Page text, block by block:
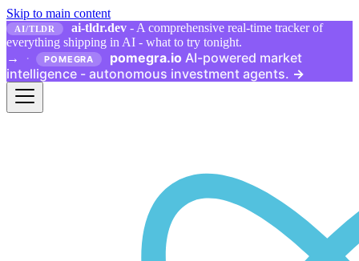
Skip to main content
AI/TLDR ai-tldr.dev - A comprehensive real-time tracker of
everything shipping in AI - what to try tonight.
→
· POMEGRA pomegra.io AI-powered market
intelligence - autonomous investment agents. →